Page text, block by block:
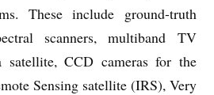
These include ground-truth
scanners, multiband TV
satellite, CCD cameras for the
Sensing satellite (IRS), Very